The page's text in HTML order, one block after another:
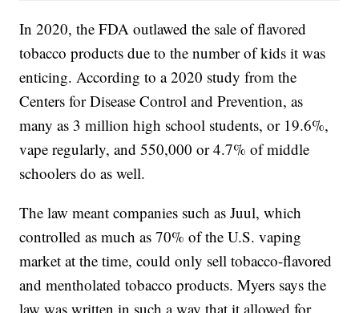
In 2020, the FDA outlawed the sale of flavored
tobacco products due to the number of kids it was
enticing. According to a 2020 study from the
Centers for Disease Control and Prevention, as
many as 3 million high school students, or 19.6%,
vape regularly, and 550,000 or 4.7% of middle
schoolers do as well.
The law meant companies such as Juul, which
controlled as much as 70% of the U.S. vaping
market at the time, could only sell tobacco-flavored
and mentholated tobacco products. Myers says the
law was written in such a way that it allowed for